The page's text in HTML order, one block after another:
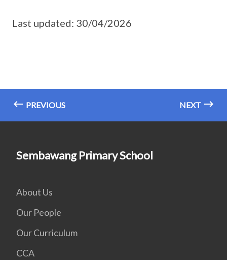
Last updated: 30/04/2026
PREVIOUS NEXT
Sembawang Primary School
About Us
Our People
Our Curriculum
CCA